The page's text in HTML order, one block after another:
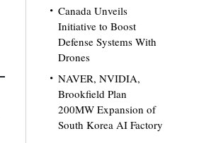
Canada Unveils
Initiative to Boost
Defense Systems With
Drones
NAVER, NVIDIA,
Brookfield Plan
200MW Expansion of
South Korea AI Factory